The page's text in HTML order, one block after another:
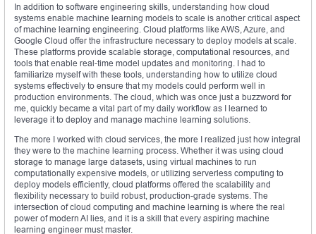
In addition to software engineering skills, understanding how cloud
systems enable machine learning models to scale is another critical aspect
of machine learning engineering. Cloud platforms like AWS, Azure, and
Google Cloud offer the infrastructure necessary to deploy models at scale.
These platforms provide scalable storage, computational resources, and
tools that enable real-time model updates and monitoring. I had to
familiarize myself with these tools, understanding how to utilize cloud
systems effectively to ensure that my models could perform well in
production environments. The cloud, which was once just a buzzword for
me, quickly became a vital part of my daily workflow as I learned to
leverage it to deploy and manage machine learning solutions.
The more I worked with cloud services, the more I realized just how integral
they were to the machine learning process. Whether it was using cloud
storage to manage large datasets, using virtual machines to run
computationally expensive models, or utilizing serverless computing to
deploy models efficiently, cloud platforms offered the scalability and
flexibility necessary to build robust, production-grade systems. The
intersection of cloud computing and machine learning is where the real
power of modern AI lies, and it is a skill that every aspiring machine
learning engineer must master.